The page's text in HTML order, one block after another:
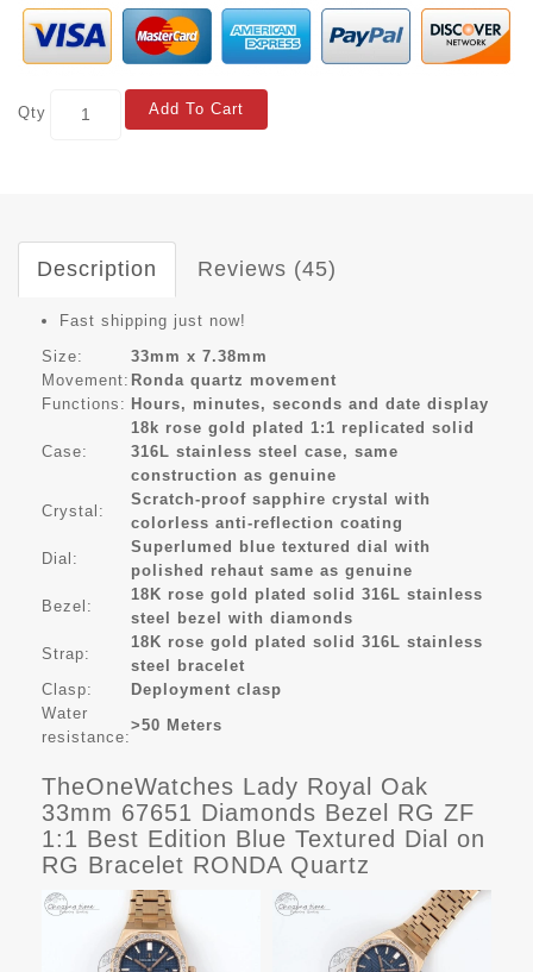
Qty Add To Cart
Description Reviews (45)
Fast shipping just now!
Size:
33mm x 7.38mm
Movement: Ronda quartz movement
Functions: Hours, minutes, seconds and date display
Case:
18k rose gold plated 1:1 replicated solid
316L stainless steel case, same
construction as genuine
Crystal:
Scratch-proof sapphire crystal with
colorless anti-reflection coating
Dial:
Superlumed blue textured dial with
polished rehaut same as genuine
Bezel:
18K rose gold plated solid 316L stainless
steel bezel with diamonds
Strap:
18K rose gold plated solid 316L stainless
steel bracelet
Clasp:
Deployment clasp
Water
resistance:
>50 Meters
TheOneWatches Lady Royal Oak
33mm 67651 Diamonds Bezel RG ZF
1:1 Best Edition Blue Textured Dial on
RG Bracelet RONDA Quartz